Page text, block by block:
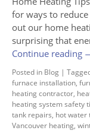
for ways to
out our home
surprising that
Continue reading
Posted in Blog |
furnace installation,
heating contractor,
heating system safety
tank repairs, hot water
Vancouver heating,